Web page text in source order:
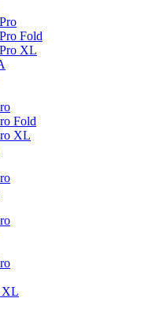
Fold
XL
Fold
XL
XL